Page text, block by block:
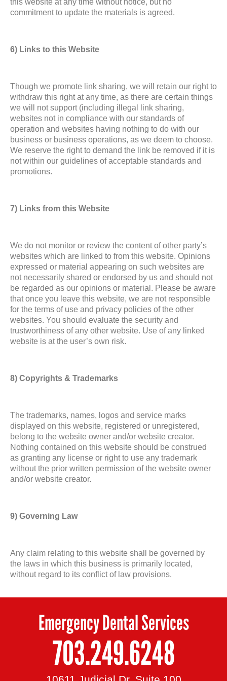
commitment to update the materials is agreed.
6) Links to this Website
Though we promote link sharing, we will retain our right to
withdraw this right at any time, as there are certain things
we will not support (including illegal link sharing,
websites not in compliance with our standards of
operation and websites having nothing to do with our
business or business operations, as we deem to choose.
We reserve the right to demand the link be removed if it is
not within our guidelines of acceptable standards and
promotions.
7) Links from this Website
We do not monitor or review the content of other party’s
websites which are linked to from this website. Opinions
expressed or material appearing on such websites are
not necessarily shared or endorsed by us and should not
be regarded as our opinions or material. Please be aware
that once you leave this website, we are not responsible
for the terms of use and privacy policies of the other
websites. You should evaluate the security and
trustworthiness of any other website. Use of any linked
website is at the user’s own risk.
8) Copyrights & Trademarks
The trademarks, names, logos and service marks
displayed on this website, registered or unregistered,
belong to the website owner and/or website creator.
Nothing contained on this website should be construed
as granting any license or right to use any trademark
without the prior written permission of the website owner
and/or website creator.
9) Governing Law
Any claim relating to this website shall be governed by
the laws in which this business is primarily located,
without regard to its conflict of law provisions.
Emergency Dental Services
703.249.6248